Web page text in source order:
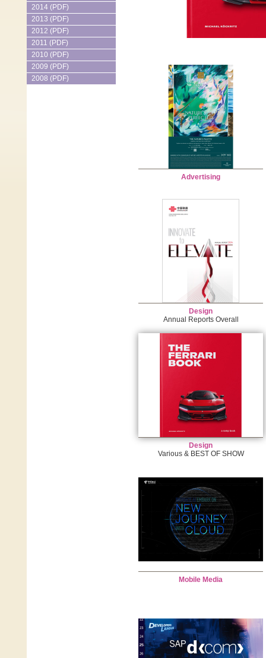
2014 (PDF)
2013 (PDF)
2012 (PDF)
2011 (PDF)
2010 (PDF)
2009 (PDF)
2008 (PDF)
Advertising
Design
Annual Reports Overall
Design
Various & BEST OF SHOW
Mobile Media